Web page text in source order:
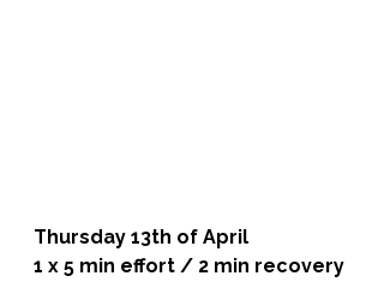
Thursday 13th of April
1 x 5 min effort / 2 min recovery